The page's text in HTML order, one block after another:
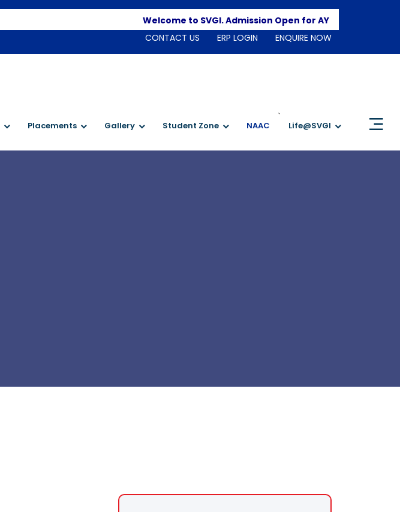
Welcome to SVGI. Admission Open for AY 2026-2027
CONTACT US ERP LOGIN ENQUIRE NOW
Placements Gallery Student Zone NAAC
`
Life@SVGI